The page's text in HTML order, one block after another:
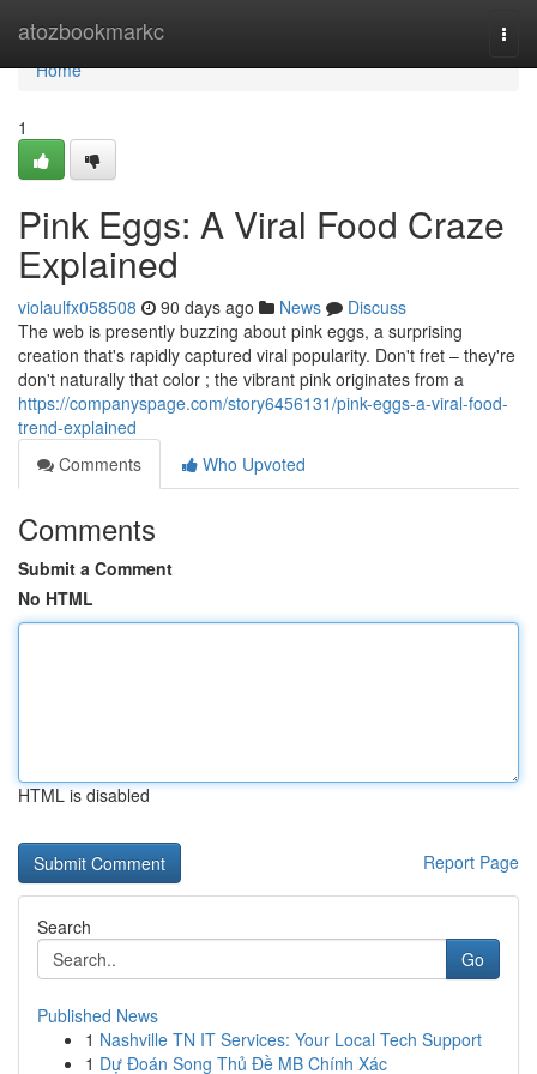
atozbookmarkc
Home
Home
1
Pink Eggs: A Viral Food Craze
Explained
violaulfx058508 90 days ago News
Discuss
The web is presently buzzing about pink eggs, a surprising
creation that's rapidly captured viral popularity. Don't fret – they're
don't naturally that color ; the vibrant pink originates from a
https://companyspage.com/story6456131/pink-eggs-a-viral-food-
trend-explained
Comments
Who Upvoted
Comments
Submit a Comment
No HTML
HTML is disabled
Report Page
Search
Go
Published News
1 Nashville TN IT Services: Your Local Tech Support
1 Dự Đoán Song Thủ Đề MB Chính Xác